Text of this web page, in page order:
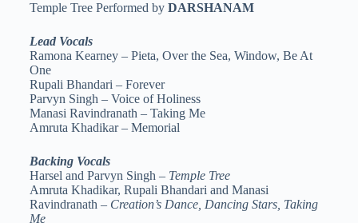
Temple Tree Performed by DARSHANAM
Lead Vocals
Ramona Kearney – Pieta, Over the Sea, Window, Be At
One
Rupali Bhandari – Forever
Parvyn Singh – Voice of Holiness
Manasi Ravindranath – Taking Me
Amruta Khadikar – Memorial
Backing Vocals
Harsel and Parvyn Singh – Temple Tree
Amruta Khadikar, Rupali Bhandari and Manasi
Ravindranath – Creation’s Dance, Dancing Stars, Taking
Me